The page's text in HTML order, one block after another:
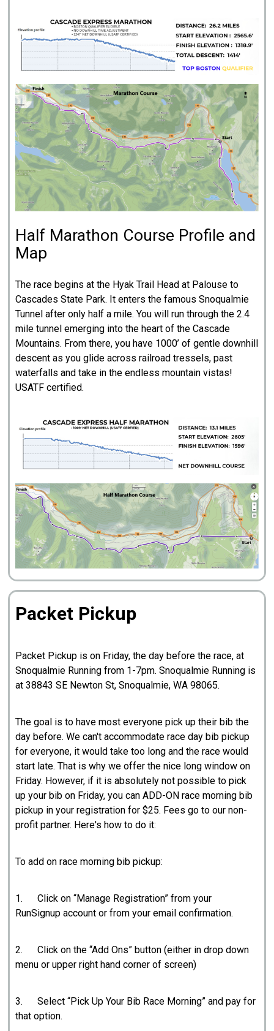
Half Marathon Course Profile and
Map
The race begins at the Hyak Trail Head at Palouse to
Cascades State Park. It enters the famous Snoqualmie
Tunnel after only half a mile. You will run through the 2.4
mile tunnel emerging into the heart of the Cascade
Mountains. From there, you have 1000’ of gentle downhill
descent as you glide across railroad tressels, past
waterfalls and take in the endless mountain vistas!
USATF certified.
Packet Pickup
Packet Pickup is on Friday, the day before the race, at
Snoqualmie Running from 1-7pm. Snoqualmie Running is
at 38843 SE Newton St, Snoqualmie, WA 98065.
The goal is to have most everyone pick up their bib the
day before. We can't accommodate race day bib pickup
for everyone, it would take too long and the race would
start late. That is why we offer the nice long window on
Friday. However, if it is absolutely not possible to pick
up your bib on Friday, you can ADD-ON race morning bib
pickup in your registration for $25. Fees go to our non-
profit partner. Here's how to do it:
To add on race morning bib pickup:
1. Click on “Manage Registration” from your
RunSignup account or from your email confirmation.
2. Click on the “Add Ons” button (either in drop down
menu or upper right hand corner of screen)
3. Select “Pick Up Your Bib Race Morning” and pay for
that option.